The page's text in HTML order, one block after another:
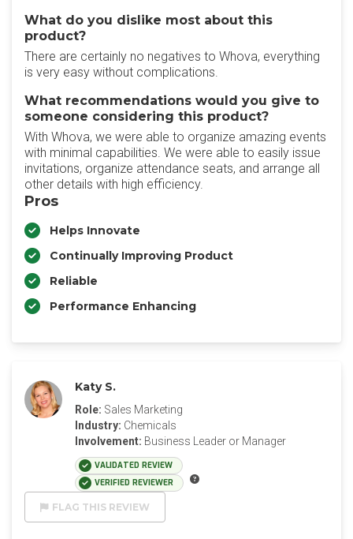
What do you dislike most about this
product?
There are certainly no negatives to Whova, everything
is very easy without complications.
What recommendations would you give to
someone considering this product?
With Whova, we were able to organize amazing events
with minimal capabilities. We were able to easily issue
invitations, organize attendance seats, and arrange all
other details with high efficiency.
Pros
Helps Innovate
Continually Improving Product
Reliable
Performance Enhancing
Katy S.
Role: Sales Marketing
Industry: Chemicals
Involvement: Business Leader or Manager
VALIDATED REVIEW
VERIFIED REVIEWER
FLAG THIS REVIEW